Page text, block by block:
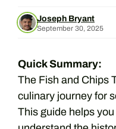
Joseph Bryant
September 30, 2025
Quick Summary:
The Fish and Chips
culinary journey for
This guide helps